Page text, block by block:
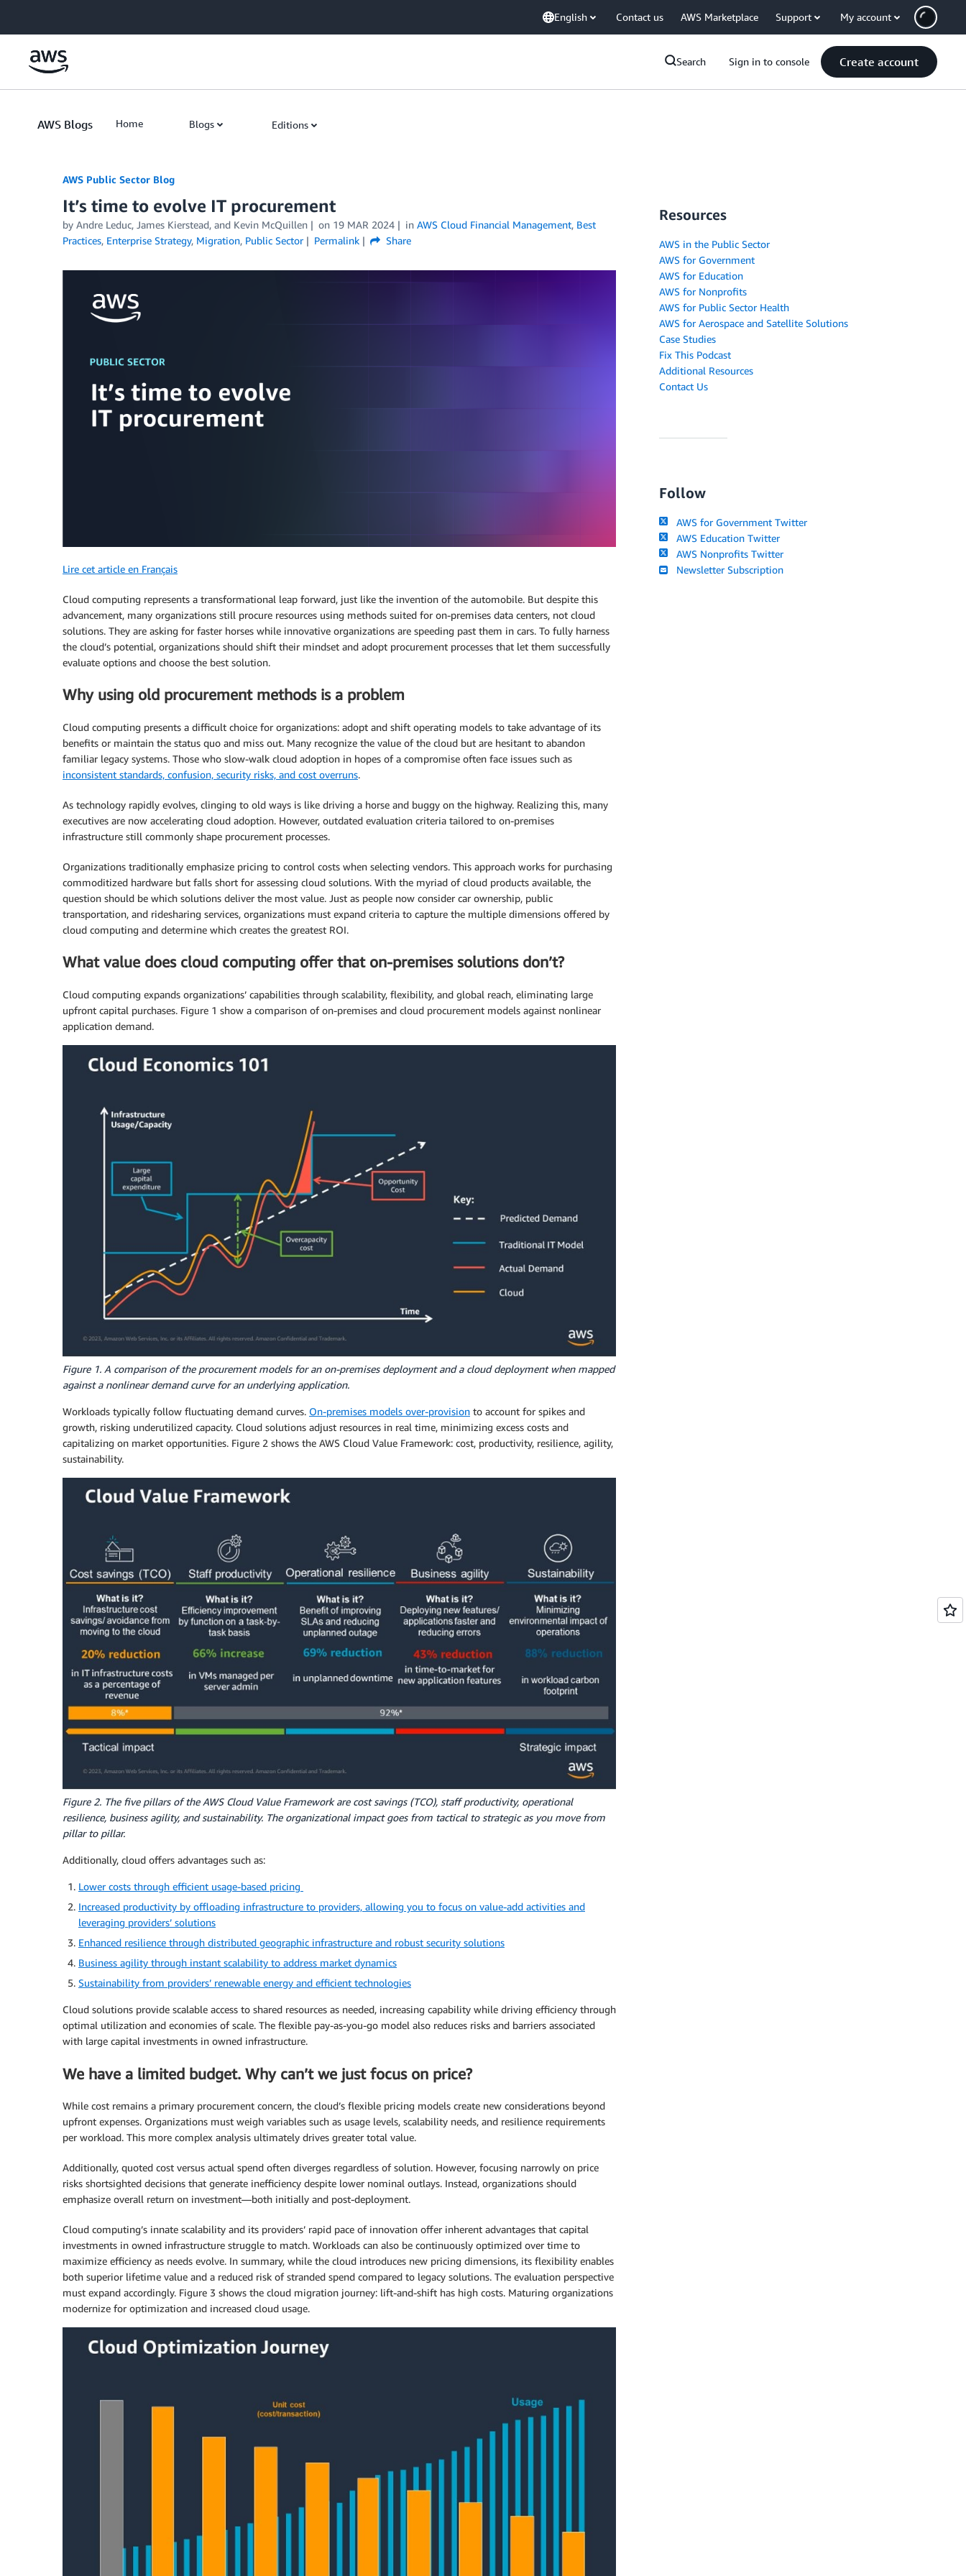
English Contact us AWS Marketplace Support My account
Search Sign in to console Create account
AWS Blogs Home Blogs Editions
AWS Public Sector Blog
It’s time to evolve IT procurement
by Andre Leduc, James Kierstead, and Kevin McQuillen on 19 MAR 2024 in AWS Cloud Financial Management, Best
Practices, Enterprise Strategy, Migration, Public Sector Permalink Share
Lire cet article en Français
Cloud computing represents a transformational leap forward, just like the invention of the automobile. But despite this
advancement, many organizations still procure resources using methods suited for on-premises data centers, not cloud
solutions. They are asking for faster horses while innovative organizations are speeding past them in cars. To fully harness
the cloud’s potential, organizations should shift their mindset and adopt procurement processes that let them successfully
evaluate options and choose the best solution.
Why using old procurement methods is a problem
Cloud computing presents a difficult choice for organizations: adopt and shift operating models to take advantage of its
benefits or maintain the status quo and miss out. Many recognize the value of the cloud but are hesitant to abandon
familiar legacy systems. Those who slow-walk cloud adoption in hopes of a compromise often face issues such as
inconsistent standards, confusion, security risks, and cost overruns.
As technology rapidly evolves, clinging to old ways is like driving a horse and buggy on the highway. Realizing this, many
executives are now accelerating cloud adoption. However, outdated evaluation criteria tailored to on-premises
infrastructure still commonly shape procurement processes.
Organizations traditionally emphasize pricing to control costs when selecting vendors. This approach works for purchasing
commoditized hardware but falls short for assessing cloud solutions. With the myriad of cloud products available, the
question should be which solutions deliver the most value. Just as people now consider car ownership, public
transportation, and ridesharing services, organizations must expand criteria to capture the multiple dimensions offered by
cloud computing and determine which creates the greatest ROI.
What value does cloud computing offer that on-premises solutions don’t?
Cloud computing expands organizations’ capabilities through scalability, flexibility, and global reach, eliminating large
upfront capital purchases. Figure 1 show a comparison of on-premises and cloud procurement models against nonlinear
application demand.
Figure 1. A comparison of the procurement models for an on-premises deployment and a cloud deployment when mapped
against a nonlinear demand curve for an underlying application.
Workloads typically follow fluctuating demand curves. On-premises models over-provision to account for spikes and
growth, risking underutilized capacity. Cloud solutions adjust resources in real time, minimizing excess costs and
capitalizing on market opportunities. Figure 2 shows the AWS Cloud Value Framework: cost, productivity, resilience, agility,
sustainability.
Figure 2. The five pillars of the AWS Cloud Value Framework are cost savings (TCO), staff productivity, operational
resilience, business agility, and sustainability. The organizational impact goes from tactical to strategic as you move from
pillar to pillar.
Additionally, cloud offers advantages such as:
Lower costs through efficient usage-based pricing
Increased productivity by offloading infrastructure to providers, allowing you to focus on value-add activities and
leveraging providers’ solutions
Enhanced resilience through distributed geographic infrastructure and robust security solutions
Business agility through instant scalability to address market dynamics
Sustainability from providers’ renewable energy and efficient technologies
Cloud solutions provide scalable access to shared resources as needed, increasing capability while driving efficiency through
optimal utilization and economies of scale. The flexible pay-as-you-go model also reduces risks and barriers associated
with large capital investments in owned infrastructure.
We have a limited budget. Why can’t we just focus on price?
While cost remains a primary procurement concern, the cloud’s flexible pricing models create new considerations beyond
upfront expenses. Organizations must weigh variables such as usage levels, scalability needs, and resilience requirements
per workload. This more complex analysis ultimately drives greater total value.
Additionally, quoted cost versus actual spend often diverges regardless of solution. However, focusing narrowly on price
risks shortsighted decisions that generate inefficiency despite lower nominal outlays. Instead, organizations should
emphasize overall return on investment—both initially and post-deployment.
Cloud computing’s innate scalability and its providers’ rapid pace of innovation offer inherent advantages that capital
investments in owned infrastructure struggle to match. Workloads can also be continuously optimized over time to
maximize efficiency as needs evolve. In summary, while the cloud introduces new pricing dimensions, its flexibility enables
both superior lifetime value and a reduced risk of stranded spend compared to legacy solutions. The evaluation perspective
must expand accordingly. Figure 3 shows the cloud migration journey: lift-and-shift has high costs. Maturing organizations
modernize for optimization and increased cloud usage.
Resources
AWS in the Public Sector
AWS for Government
AWS for Education
AWS for Nonprofits
AWS for Public Sector Health
AWS for Aerospace and Satellite Solutions
Case Studies
Fix This Podcast
Additional Resources
Contact Us
Follow
AWS for Government Twitter
AWS Education Twitter
AWS Nonprofits Twitter
Newsletter Subscription